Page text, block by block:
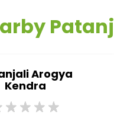
Arogya
Kendra